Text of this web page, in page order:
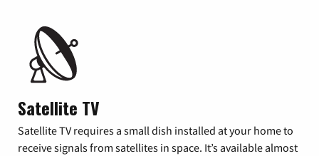
Satellite TV
Satellite TV requires a small dish installed at your home to
receive signals from satellites in space. It’s available almost